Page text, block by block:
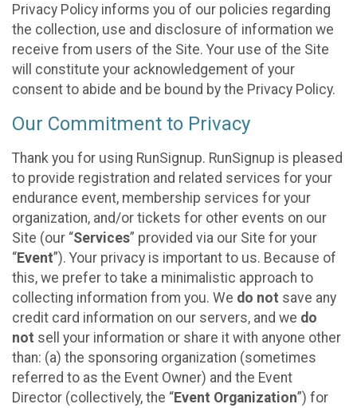
Privacy Policy informs you of our policies regarding
the collection, use and disclosure of information we
receive from users of the Site. Your use of the Site
will constitute your acknowledgement of your
consent to abide and be bound by the Privacy Policy.
Our Commitment to Privacy
Thank you for using RunSignup. RunSignup is pleased
to provide registration and related services for your
endurance event, membership services for your
organization, and/or tickets for other events on our
Site (our “Services” provided via our Site for your
“Event”). Your privacy is important to us. Because of
this, we prefer to take a minimalistic approach to
collecting information from you. We do not save any
credit card information on our servers, and we do
not sell your information or share it with anyone other
than: (a) the sponsoring organization (sometimes
referred to as the Event Owner) and the Event
Director (collectively, the “Event Organization”) for